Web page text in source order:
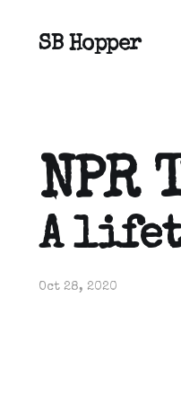
SB Hopper
NPR
A
Oct 28, 2020